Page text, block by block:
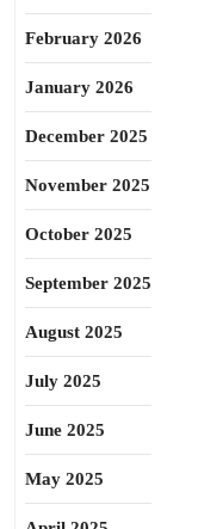
February 2026
January 2026
December 2025
November 2025
October 2025
September 2025
August 2025
July 2025
June 2025
May 2025